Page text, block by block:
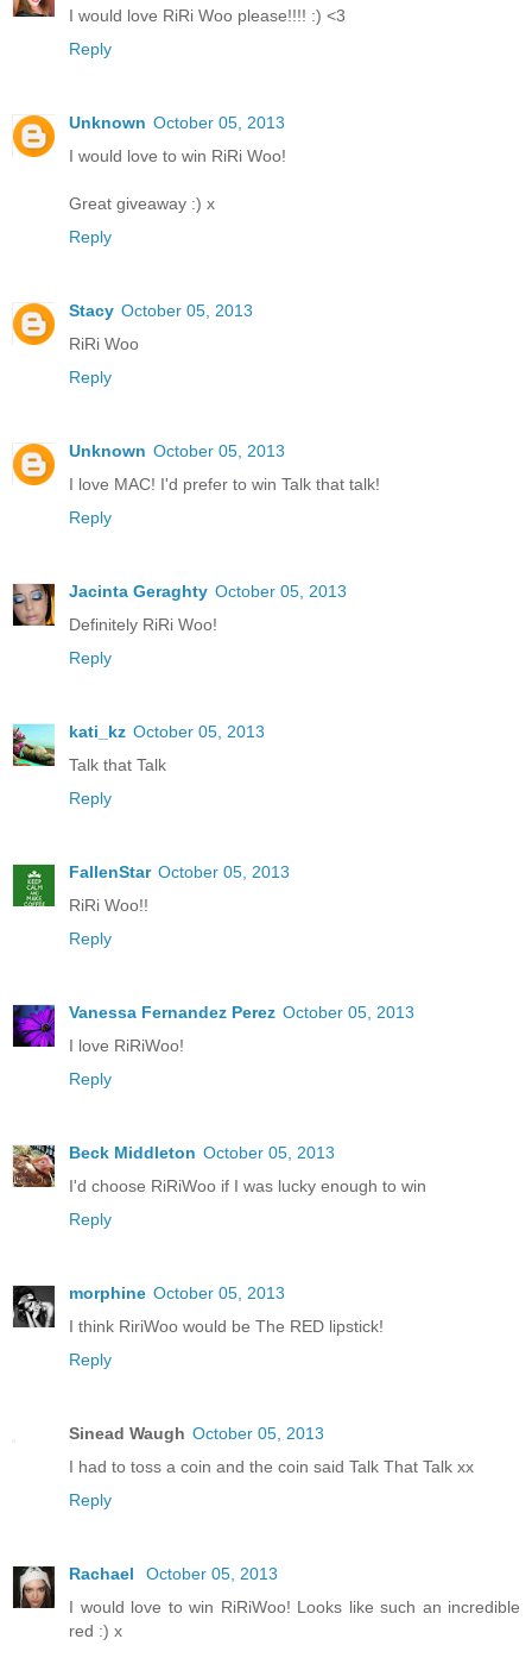
I would love RiRi Woo please!!!! :) <3
Reply
Unknown October 05, 2013
I would love to win RiRi Woo!
Great giveaway :) x
Reply
Stacy October 05, 2013
RiRi Woo
Reply
Unknown October 05, 2013
I love MAC! I'd prefer to win Talk that talk!
Reply
Jacinta Geraghty October 05, 2013
Definitely RiRi Woo!
Reply
kati_kz October 05, 2013
Talk that Talk
Reply
FallenStar October 05, 2013
RiRi Woo!!
Reply
Vanessa Fernandez Perez October 05, 2013
I love RiRiWoo!
Reply
Beck Middleton October 05, 2013
I'd choose RiRiWoo if I was lucky enough to win
Reply
morphine October 05, 2013
I think RiriWoo would be The RED lipstick!
Reply
Sinead Waugh October 05, 2013
I had to toss a coin and the coin said Talk That Talk xx
Reply
Rachael
October 05, 2013
I would love to win RiRiWoo! Looks like such an incredible
red :) x